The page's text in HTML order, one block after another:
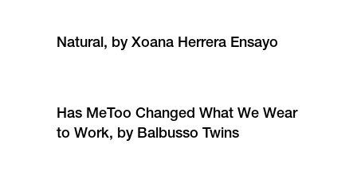
Natural, by Xoana Herrera Ensayo
Has MeToo Changed What We Wear
to Work, by Balbusso Twins